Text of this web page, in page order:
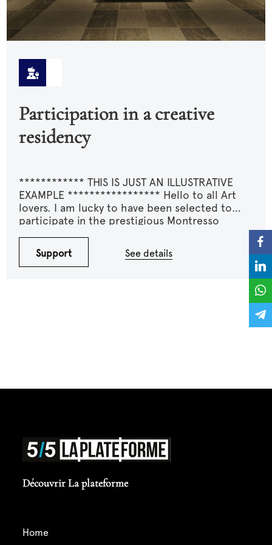
Participation in a creative
residency
************ THIS IS JUST AN ILLUSTRATIVE
EXAMPLE ***************** Hello to all Art
lovers. I am lucky to have been selected to
participate in the prestigious Montresso
travel expenses and especially the various
materials that I would need to purchase and
transport. This residency could mark a turning
Support See details
Découvrir La plateforme
home